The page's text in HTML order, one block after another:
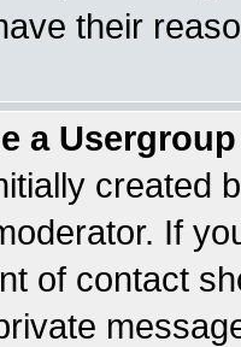
their
a
created
If
of contact